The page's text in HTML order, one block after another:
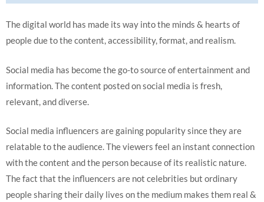
The digital world has made its way into the minds & hearts of
people due to the content, accessibility, format, and realism.
Social media has become the go-to source of entertainment and
information. The content posted on social media is fresh,
relevant, and diverse.
Social media influencers are gaining popularity since they are
relatable to the audience. The viewers feel an instant connection
with the content and the person because of its realistic nature.
The fact that the influencers are not celebrities but ordinary
people sharing their daily lives on the medium makes them real &